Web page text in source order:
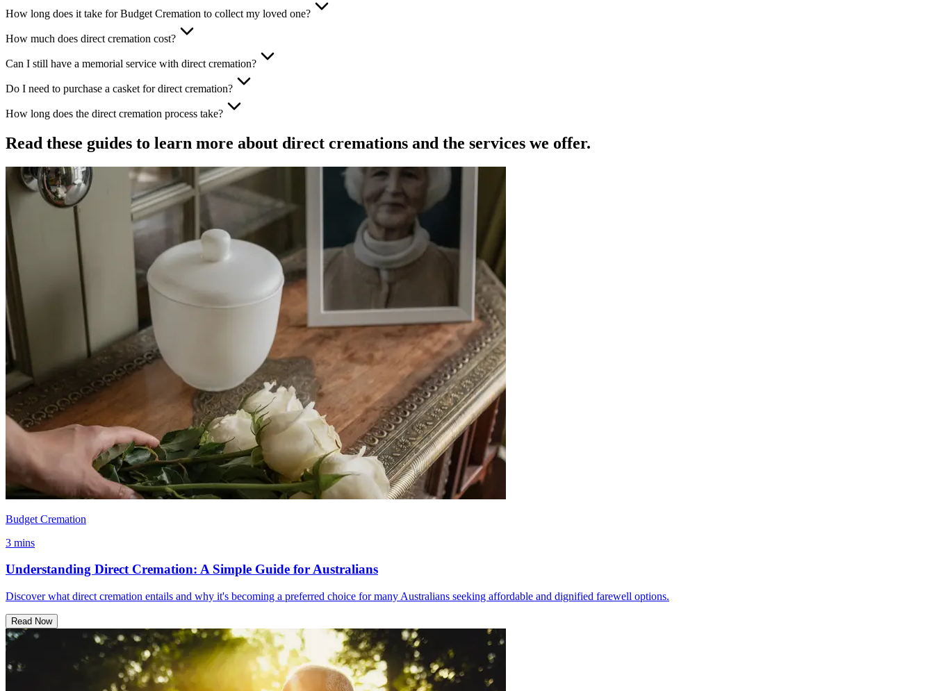
How long does it take for Budget Cremation to collect my loved one?
How much does direct cremation cost?
Can I still have a memorial service with direct cremation?
Do I need to purchase a casket for direct cremation?
How long does the direct cremation process take?
Read these guides to learn more about direct cremations and the services we offer.
Budget Cremation
3 mins
Understanding Direct Cremation: A Simple Guide for Australians
Discover what direct cremation entails and why it's becoming a preferred choice for many Australians seeking affordable and dignified farewell options.
Read Now